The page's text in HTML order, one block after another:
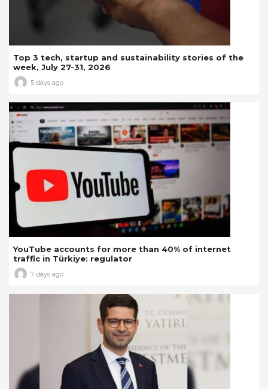
Top 3 tech, startup and sustainability stories of the
week, July 27-31, 2026
5 days ago
YouTube accounts for more than 40% of internet
traffic in Türkiye: regulator
7 days ago